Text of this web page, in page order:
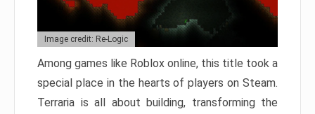
Image credit: Re-Logic
Among games like Roblox online, this title took a
special place in the hearts of players on Steam.
Terraria is all about building, transforming the